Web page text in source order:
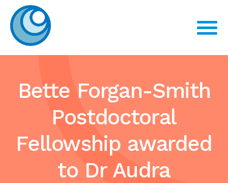
Bette Forgan-Smith
Postdoctoral
Fellowship awarded
to Dr Audra